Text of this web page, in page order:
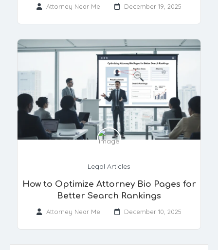
Attorney Near Me December 19, 2025
Legal Articles
How to Optimize Attorney Bio Pages for
Better Search Rankings
Attorney Near Me December 10, 2025